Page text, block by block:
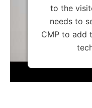
to the
needs to
CMP to add